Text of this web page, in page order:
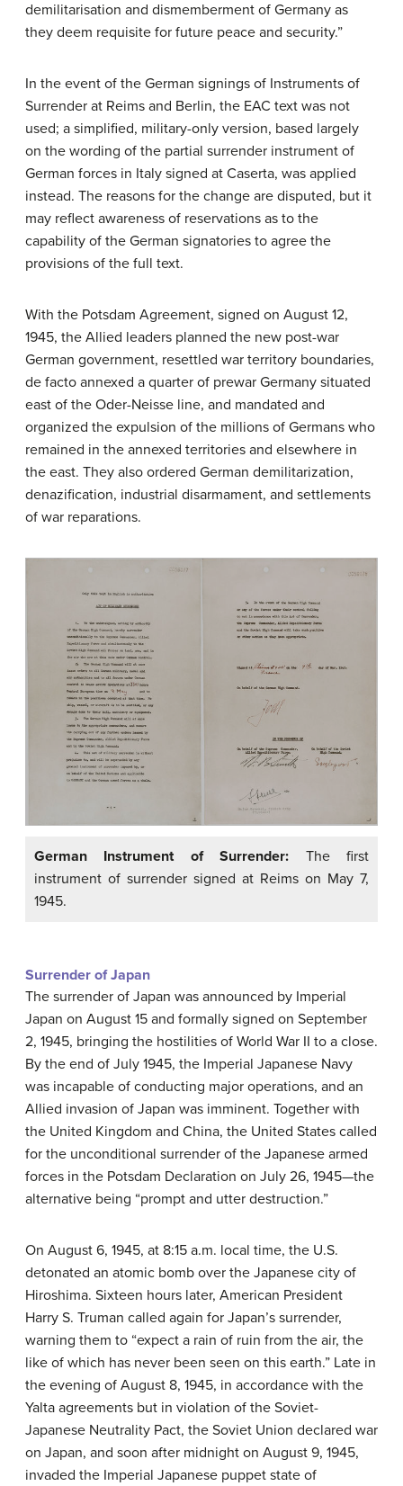
demilitarisation and dismemberment of Germany as
they deem requisite for future peace and security.”
In the event of the German signings of Instruments of
Surrender at Reims and Berlin, the EAC text was not
used; a simplified, military-only version, based largely
on the wording of the partial surrender instrument of
German forces in Italy signed at Caserta, was applied
instead. The reasons for the change are disputed, but it
may reflect awareness of reservations as to the
capability of the German signatories to agree the
provisions of the full text.
With the Potsdam Agreement, signed on August 12,
1945, the Allied leaders planned the new post-war
German government, resettled war territory boundaries,
de facto annexed a quarter of prewar Germany situated
east of the Oder-Neisse line, and mandated and
organized the expulsion of the millions of Germans who
remained in the annexed territories and elsewhere in
the east. They also ordered German demilitarization,
denazification, industrial disarmament, and settlements
of war reparations.
German Instrument of Surrender: The first
instrument of surrender signed at Reims on May 7,
1945.
Surrender of Japan
The surrender of Japan was announced by Imperial
Japan on August 15 and formally signed on September
2, 1945, bringing the hostilities of World War II to a close.
By the end of July 1945, the Imperial Japanese Navy
was incapable of conducting major operations, and an
Allied invasion of Japan was imminent. Together with
the United Kingdom and China, the United States called
for the unconditional surrender of the Japanese armed
forces in the Potsdam Declaration on July 26, 1945—the
alternative being “prompt and utter destruction.”
On August 6, 1945, at 8:15 a.m. local time, the U.S.
detonated an atomic bomb over the Japanese city of
Hiroshima. Sixteen hours later, American President
Harry S. Truman called again for Japan’s surrender,
warning them to “expect a rain of ruin from the air, the
like of which has never been seen on this earth.” Late in
the evening of August 8, 1945, in accordance with the
Yalta agreements but in violation of the Soviet-
Japanese Neutrality Pact, the Soviet Union declared war
on Japan, and soon after midnight on August 9, 1945,
invaded the Imperial Japanese puppet state of